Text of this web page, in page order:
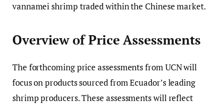
vannamei shrimp traded within the Chinese market.
Overview of Price Assessments
The forthcoming price assessments from UCN will
focus on products sourced from Ecuador’s leading
shrimp producers. These assessments will reflect